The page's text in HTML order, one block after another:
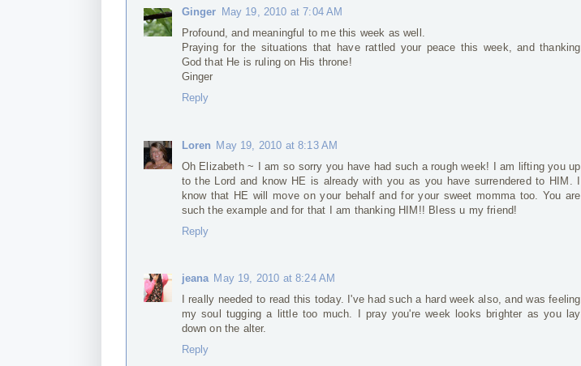
Ginger May 19, 2010 at 7:04 AM
Profound, and meaningful to me this week as well.
Praying for the situations that have rattled your peace this week, and thanking
God that He is ruling on His throne!
Ginger
Reply
Loren May 19, 2010 at 8:13 AM
Oh Elizabeth ~ I am so sorry you have had such a rough week! I am lifting you up
to the Lord and know HE is already with you as you have surrendered to HIM. I
know that HE will move on your behalf and for your sweet momma too. You are
such the example and for that I am thanking HIM!! Bless u my friend!
Reply
jeana May 19, 2010 at 8:24 AM
I really needed to read this today. I've had such a hard week also, and was feeling
my soul tugging a little too much. I pray you're week looks brighter as you lay
down on the alter.
Reply